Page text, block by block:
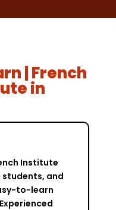
| French
in
Institute
students, and
to-learn